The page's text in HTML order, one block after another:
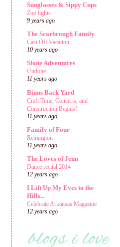
Sunglasses & Sippy Cups
Zoo lights
9 years ago
The Scarbrough Family
Cast Off Vacation
10 years ago
Slone Adventures
Undone
11 years ago
Binns Back Yard
Craft Time, Concerts, and
Construction Begins!
11 years ago
Family of Four
Remington
11 years ago
The Loves of Jenn
Dance recital 2014
12 years ago
I Lift Up My Eyes to the
Hills...
Celebrate Arkansas Magazine
12 years ago